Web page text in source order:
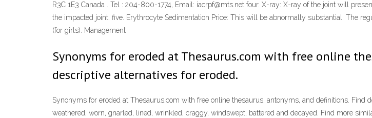
R3C 1E3 Canada . Tel : 204-800-1774, Email: iacrpf@mts.net four. X-ray: X-ray of the joint will
the impacted joint. five. Erythrocyte Sedimentation Price: This will be abnormally substantial. The
(for girls). Management
Synonyms for eroded at Thesaurus.com with free online
descriptive alternatives for eroded.
Synonyms for eroded at Thesaurus.com with free online thesaurus, antonyms, and definitions. Find
weathered, worn, gnarled, lined, wrinkled, craggy, windswept, battered and decayed. Find more